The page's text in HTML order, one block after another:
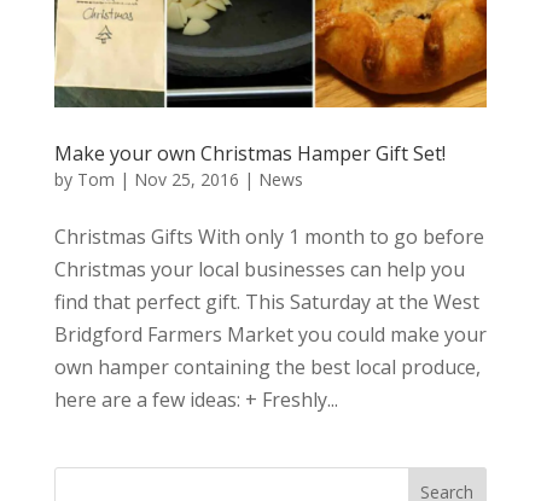
Make your own Christmas Hamper Gift Set!
by Tom | Nov 25, 2016 | News
Christmas Gifts With only 1 month to go before
Christmas your local businesses can help you
find that perfect gift. This Saturday at the West
Bridgford Farmers Market you could make your
own hamper containing the best local produce,
here are a few ideas: + Freshly...